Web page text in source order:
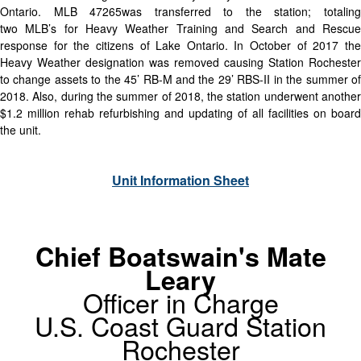
Ontario. MLB 47265was transferred to the station; totaling
two MLB’s for Heavy Weather Training and Search and Rescue
response for the citizens of Lake Ontario. In October of 2017 the
Heavy Weather designation was removed causing Station Rochester
to change assets to the 45’ RB-M and the 29’ RBS-II in the summer of
2018. Also, during the summer of 2018, the station underwent another
$1.2 million rehab refurbishing and updating of all facilities on board
the unit.
Unit Information Sheet
Chief Boatswain's Mate
Leary
Officer in Charge
U.S. Coast Guard Station
Rochester